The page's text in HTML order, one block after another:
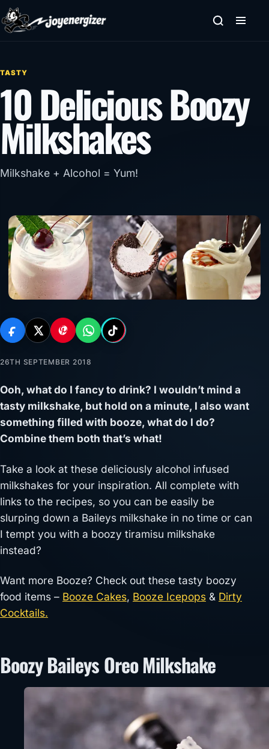
Skip to content
TASTY
10 Delicious Boozy
Milkshakes
Milkshake + Alcohol = Yum!
26TH SEPTEMBER 2018
Ooh, what do I fancy to drink? I wouldn’t mind a
tasty milkshake, but hold on a minute, I also want
something filled with booze, what do I do?
Combine them both that’s what!
Take a look at these deliciously alcohol infused
milkshakes for your inspiration. All complete with
links to the recipes, so you can be easily be
slurping down a Baileys milkshake in no time or can
I tempt you with a boozy tiramisu milkshake
instead?
Want more Booze? Check out these tasty boozy
food items – Booze Cakes, Booze Icepops & Dirty
Cocktails.
Boozy Baileys Oreo Milkshake